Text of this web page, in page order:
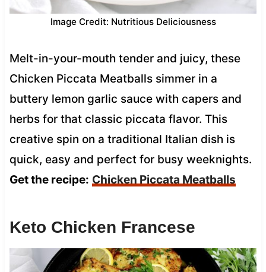
Image Credit: Nutritious Deliciousness
Melt-in-your-mouth tender and juicy, these
Chicken Piccata Meatballs simmer in a
buttery lemon garlic sauce with capers and
herbs for that classic piccata flavor. This
creative spin on a traditional Italian dish is
quick, easy and perfect for busy weeknights.
Get the recipe: Chicken Piccata Meatballs
Keto Chicken Francese